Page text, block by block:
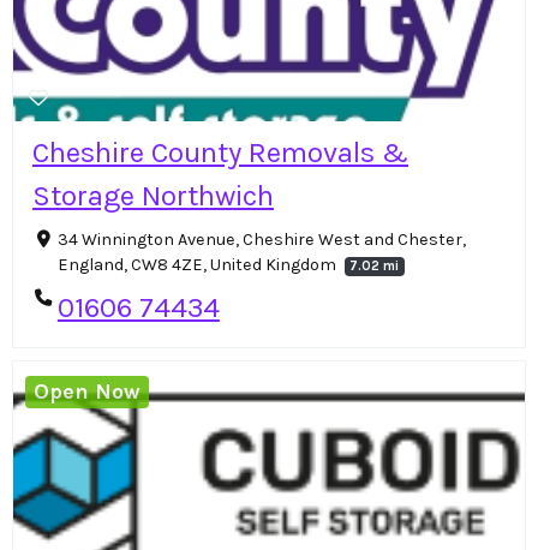
Cheshire County Removals &
Storage Northwich
34 Winnington Avenue, Cheshire West and Chester,
England, CW8 4ZE, United Kingdom
7.02 mi
01606 74434
Open Now